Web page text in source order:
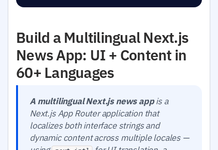
Build a Multilingual Next.js
News App: UI + Content in
60+ Languages
A multilingual Next.js news appis a
Next.js App Router application that
localizes both interface strings and
dynamic content across multiple locales —